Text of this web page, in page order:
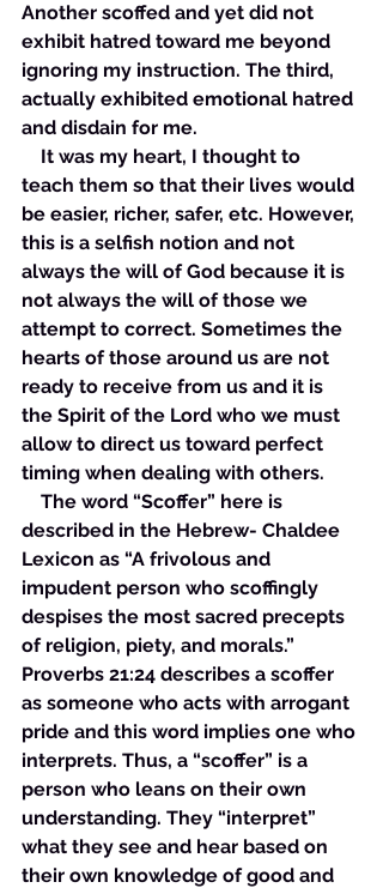
Another scoffed and yet did not
exhibit hatred toward me beyond
ignoring my instruction. The third,
actually exhibited emotional hatred
and disdain for me.
It was my heart, I thought to
teach them so that their lives would
be easier, richer, safer, etc. However,
this is a selfish notion and not
always the will of God because it is
not always the will of those we
attempt to correct. Sometimes the
hearts of those around us are not
ready to receive from us and it is
the Spirit of the Lord who we must
allow to direct us toward perfect
timing when dealing with others.
The word “Scoffer” here is
described in the Hebrew- Chaldee
Lexicon as “A frivolous and
impudent person who scoffingly
despises the most sacred precepts
of religion, piety, and morals.”
Proverbs 21:24 describes a scoffer
as someone who acts with arrogant
pride and this word implies one who
interprets. Thus, a “scoffer” is a
person who leans on their own
understanding. They “interpret”
what they see and hear based on
their own knowledge of good and